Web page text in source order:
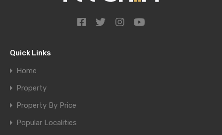
Quick Links
Home
Property
Property By Price
Popular Localities